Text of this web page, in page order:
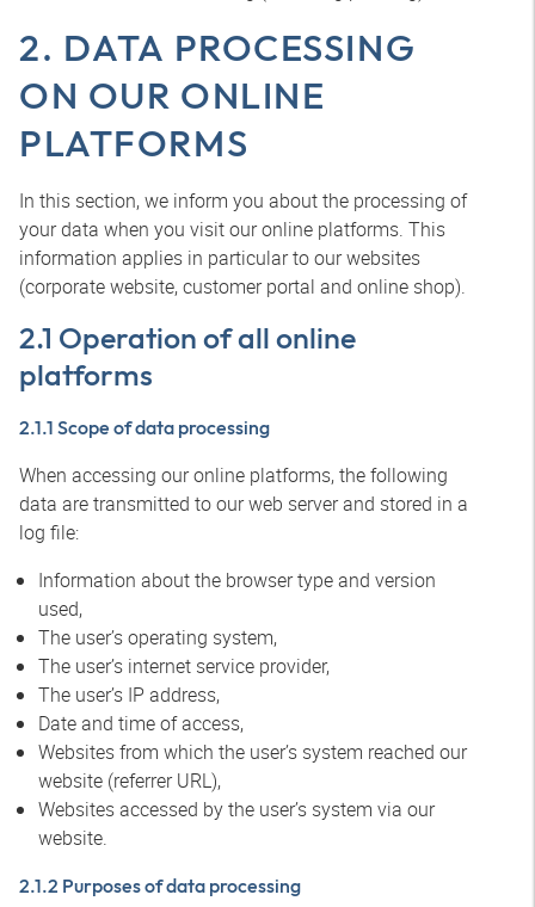
2. DATA PROCESSING
ON OUR ONLINE
PLATFORMS
In this section, we inform you about the processing of
your data when you visit our online platforms. This
information applies in particular to our websites
(corporate website, customer portal and online shop).
2.1 Operation of all online
platforms
2.1.1 Scope of data processing
When accessing our online platforms, the following
data are transmitted to our web server and stored in a
log file:
Information about the browser type and version
used,
The user’s operating system,
The user’s internet service provider,
The user’s IP address,
Date and time of access,
Websites from which the user’s system reached our
website (referrer URL),
Websites accessed by the user’s system via our
website.
2.1.2 Purposes of data processing